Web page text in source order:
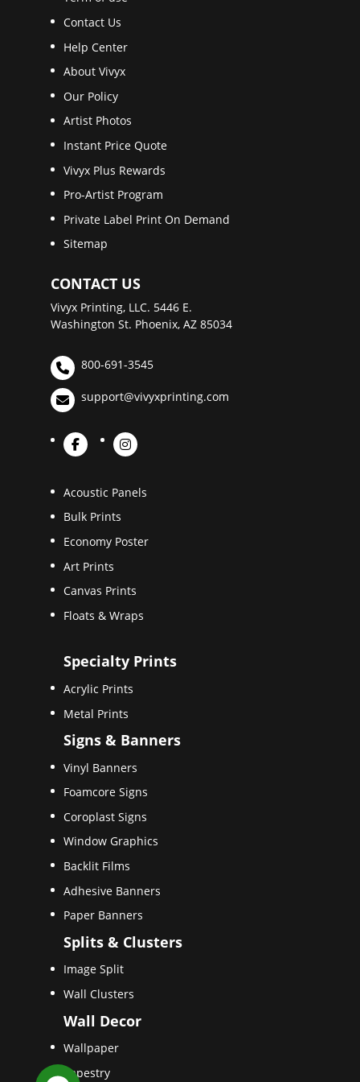
Contact Us
Help Center
About Vivyx
Our Policy
Artist Photos
Instant Price Quote
Vivyx Plus Rewards
Pro-Artist Program
Private Label Print On Demand
Sitemap
CONTACT US
Vivyx Printing, LLC. 5446 E.
Washington St. Phoenix, AZ 85034
800-691-3545
support@vivyxprinting.com
Acoustic Panels
Bulk Prints
Economy Poster
Art Prints
Canvas Prints
Floats & Wraps
Specialty Prints
Acrylic Prints
Metal Prints
Signs & Banners
Vinyl Banners
Foamcore Signs
Coroplast Signs
Window Graphics
Backlit Films
Adhesive Banners
Paper Banners
Splits & Clusters
Image Split
Wall Clusters
Wall Decor
Wallpaper
Tapestry